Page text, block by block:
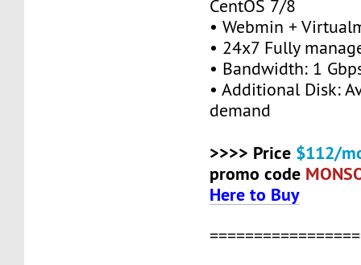
CentOS 7/8
• Webmin +
• 24x7 Fully
• Bandwidth: 1
• Additional Disk:
demand
>>>> Price $112/
promo code
Here to Buy